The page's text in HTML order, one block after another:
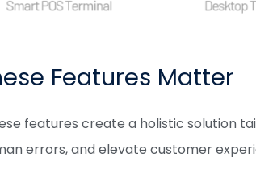
Features Matter
features create a holistic solution
errors, and elevate customer